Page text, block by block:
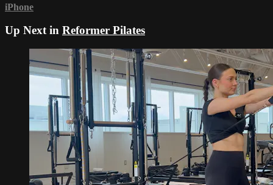
iPhone
Up Next in Reformer Pilates